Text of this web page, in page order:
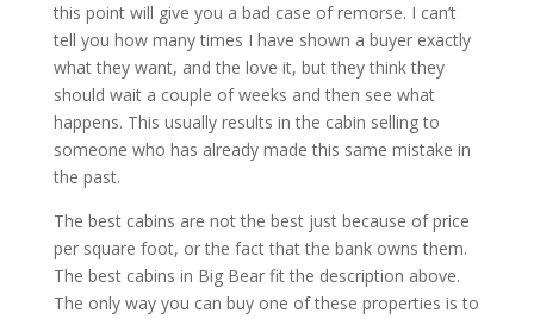
this point will give you a bad case of remorse. I can’t
tell you how many times I have shown a buyer exactly
what they want, and the love it, but they think they
should wait a couple of weeks and then see what
happens. This usually results in the cabin selling to
someone who has already made this same mistake in
the past.
The best cabins are not the best just because of price
per square foot, or the fact that the bank owns them.
The best cabins in Big Bear fit the description above.
The only way you can buy one of these properties is to